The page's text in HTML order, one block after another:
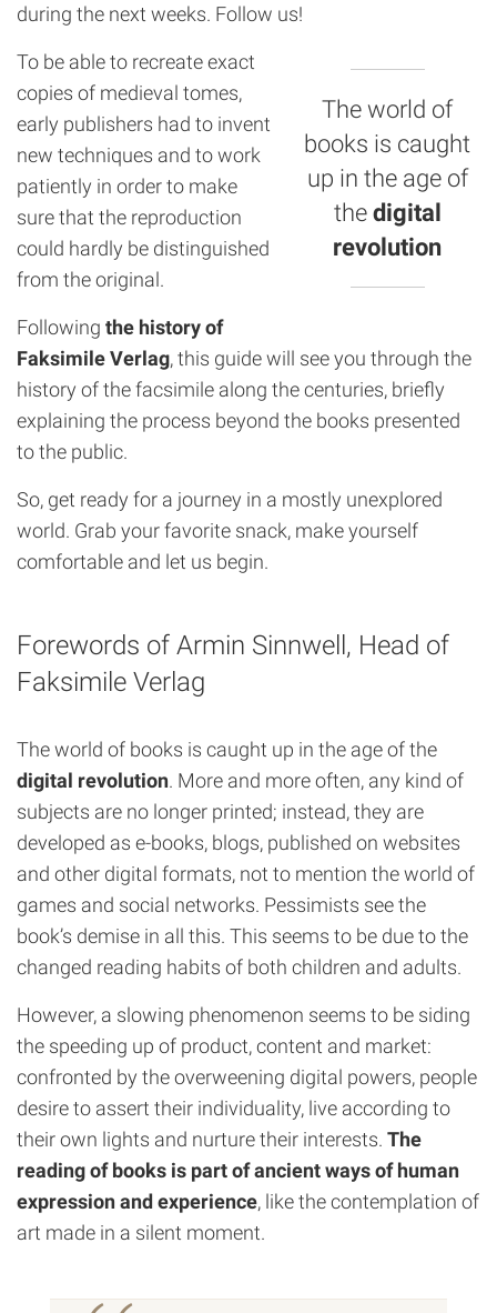
during the next weeks. Follow us!
The world of
books is caught
up in the age of
the digital
revolution
To be able to recreate exact
copies of medieval tomes,
early publishers had to invent
new techniques and to work
patiently in order to make
sure that the reproduction
could hardly be distinguished
from the original.
Following the history of
Faksimile Verlag, this guide will see you through the
history of the facsimile along the centuries, briefly
explaining the process beyond the books presented
to the public.
So, get ready for a journey in a mostly unexplored
world. Grab your favorite snack, make yourself
comfortable and let us begin.
Forewords of Armin Sinnwell, Head of
Faksimile Verlag
The world of books is caught up in the age of the
digital revolution. More and more often, any kind of
subjects are no longer printed; instead, they are
developed as e-books, blogs, published on websites
and other digital formats, not to mention the world of
games and social networks. Pessimists see the
book’s demise in all this. This seems to be due to the
changed reading habits of both children and adults.
However, a slowing phenomenon seems to be siding
the speeding up of product, content and market:
confronted by the overweening digital powers, people
desire to assert their individuality, live according to
their own lights and nurture their interests. The
reading of books is part of ancient ways of human
expression and experience, like the contemplation of
art made in a silent moment.